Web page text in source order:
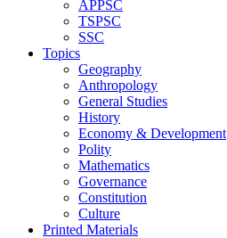
APPSC
TSPSC
SSC
Topics
Geography
Anthropology
General Studies
History
Economy & Development
Polity
Mathematics
Governance
Constitution
Culture
Printed Materials